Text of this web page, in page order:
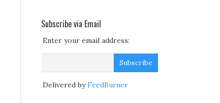
Subscribe via Email
Enter your email address:
Delivered byFeedBurner